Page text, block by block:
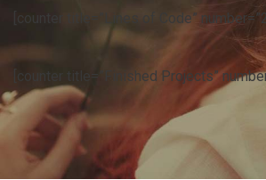
[counter title=”Lines of Code”
[counter title=”Finished Projects”